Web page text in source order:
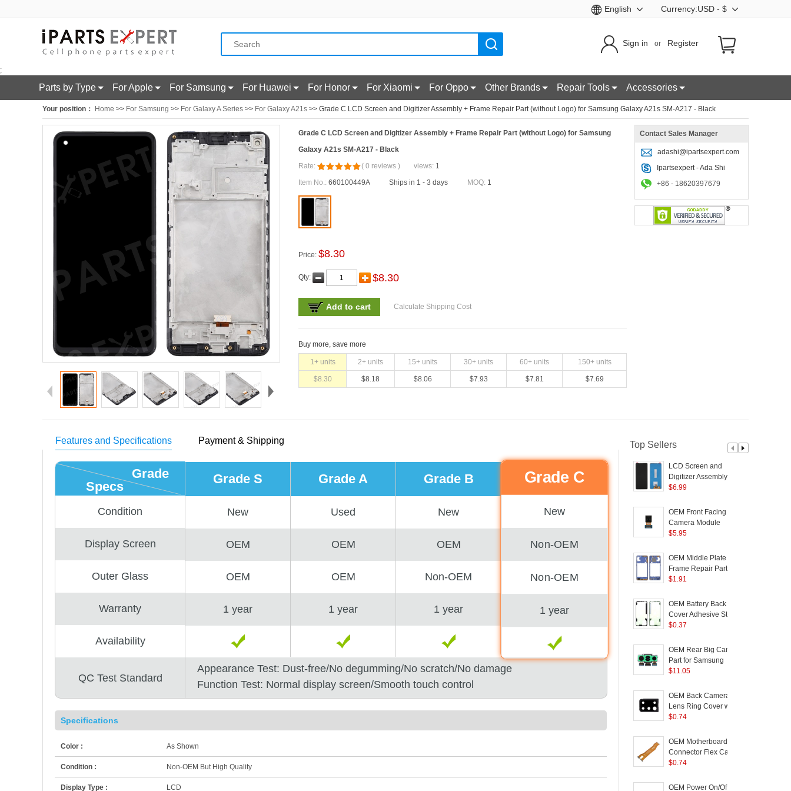
Currency:USD - $
English
Sign in or Register
;
Parts by Type For Apple For Samsung For Huawei For Honor For Xiaomi For Oppo Other Brands Repair Tools Accessories
Your position： Home >> For Samsung >> For Galaxy A Series >> For Galaxy A21s >> Grade C LCD Screen and Digitizer Assembly + Frame Repair Part (without Logo) for Samsung Galaxy A21s SM-A217 - Black
Grade C LCD Screen and Digitizer Assembly + Frame Repair Part (without Logo) for Samsung
Galaxy A21s SM-A217 - Black
Rate:
( 0 reviews ) views: 1
Item No.: 660100449A Ships in 1 - 3 days MOQ: 1
Price: $8.30
Qty: $8.30
Add to cart Calculate Shipping Cost
Buy more, save more
1+ units 2+ units 15+ units 30+ units 60+ units 150+ units
$8.30 $8.18 $8.06 $7.93 $7.81 $7.69
Contact Sales Manager
adashi@ipartsexpert.com
Ipartsexpert - Ada Shi
+86 - 18620397679
Top Sellers
LCD Screen and
Digitizer Assembly
Replacement TFT
for Samsung Galaxy
A21S A217
$6.99
OEM Front Facing
Camera Module
Replacement (without
Galaxy A21s A217
$5.95
OEM Middle Plate
Frame Repair Part for
Samsung Galaxy A21s
$1.91
OEM Battery Back
Cover Adhesive Sticker
Replacement for
A217
$0.37
OEM Rear Big Camera
Part for Samsung
Galaxy A21s A217
$11.05
OEM Back Camera
Lens Ring Cover with
Glass Lens for
A217 - Black
$0.74
OEM Motherboard
Connector Flex Cable
for Samsung Galaxy
$0.74
OEM Power On/Off and
Features and Specifications Payment & Shipping
Specs
Grade
Condition
Display Screen
Outer Glass
Warranty
Availability
Grade S
New
OEM
OEM
1 year
Grade A
Used
OEM
OEM
1 year
Grade B
New
OEM
Non-OEM
1 year
Grade C
New
Non-OEM
Non-OEM
1 year
QC Test Standard
Appearance Test: Dust-free/No degumming/No scratch/No damage
Function Test: Normal display screen/Smooth touch control
Specifications
Color : As Shown
Condition : Non-OEM But High Quality
Display Type : LCD